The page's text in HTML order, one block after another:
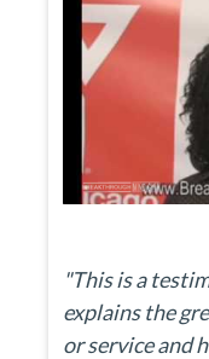
"This is a
explains the
or service and